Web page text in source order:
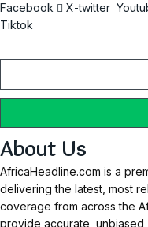
Facebook X-twitter
Tiktok
About Us
AfricaHeadline.com is a
delivering the latest, most
coverage from across the
provide accurate,